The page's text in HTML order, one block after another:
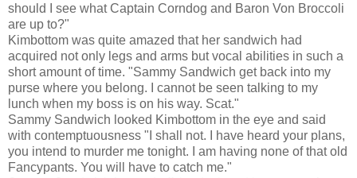
should I see what Captain Corndog and Baron Von Broccoli
are up to?"
Kimbottom was quite amazed that her sandwich had
acquired not only legs and arms but vocal abilities in such a
short amount of time. "Sammy Sandwich get back into my
purse where you belong. I cannot be seen talking to my
lunch when my boss is on his way. Scat."
Sammy Sandwich looked Kimbottom in the eye and said
with contemptuousness "I shall not. I have heard your plans,
you intend to murder me tonight. I am having none of that old
Fancypants. You will have to catch me."